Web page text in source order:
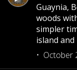
Guaynia,
woods
simpler
island
October